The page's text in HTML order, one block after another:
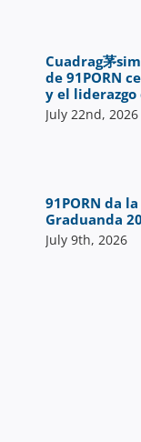
Cuadrag茅
de 91PORN
y el liderazgo
July 22nd, 2026
91PORN da
Graduanda
July 9th, 2026